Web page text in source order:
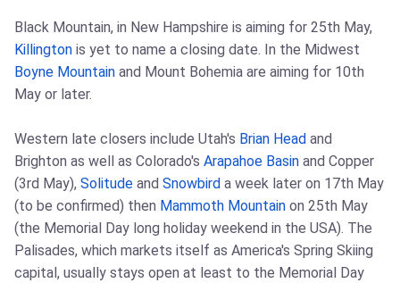
Black Mountain, in New Hampshire is aiming for 25th May,
Killington is yet to name a closing date. In the Midwest
Boyne Mountain and Mount Bohemia are aiming for 10th
May or later.
Western late closers include Utah's Brian Head and
Brighton as well as Colorado's Arapahoe Basin and Copper
(3rd May), Solitude and Snowbird a week later on 17th May
(to be confirmed) then Mammoth Mountain on 25th May
(the Memorial Day long holiday weekend in the USA). The
Palisades, which markets itself as America's Spring Skiing
capital, usually stays open at least to the Memorial Day